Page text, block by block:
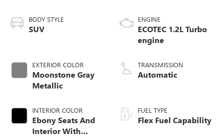
BODY STYLE
SUV
EXTERIOR COLOR
Moonstone Gray
Metallic
INTERIOR COLOR
Ebony Seats And
Interior With
ENGINE
ECOTEC 1.2L Turbo
engine
TRANSMISSION
Automatic
FUEL TYPE
Flex Fuel Capability